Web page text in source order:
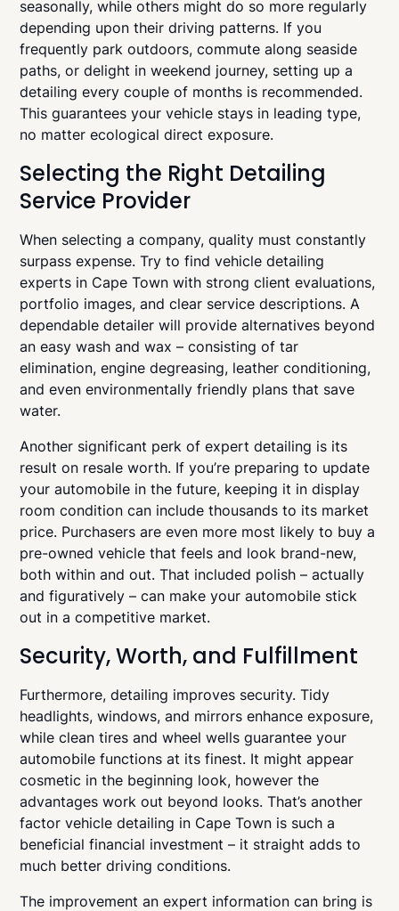
seasonally, while others might do so more regularly
depending upon their driving patterns. If you
frequently park outdoors, commute along seaside
paths, or delight in weekend journey, setting up a
detailing every couple of months is recommended.
This guarantees your vehicle stays in leading type,
no matter ecological direct exposure.
Selecting the Right Detailing
Service Provider
When selecting a company, quality must constantly
surpass expense. Try to find vehicle detailing
experts in Cape Town with strong client evaluations,
portfolio images, and clear service descriptions. A
dependable detailer will provide alternatives beyond
an easy wash and wax – consisting of tar
elimination, engine degreasing, leather conditioning,
and even environmentally friendly plans that save
water.
Another significant perk of expert detailing is its
result on resale worth. If you’re preparing to update
your automobile in the future, keeping it in display
room condition can include thousands to its market
price. Purchasers are even more most likely to buy a
pre-owned vehicle that feels and look brand-new,
both within and out. That included polish – actually
and figuratively – can make your automobile stick
out in a competitive market.
Security, Worth, and Fulfillment
Furthermore, detailing improves security. Tidy
headlights, windows, and mirrors enhance exposure,
while clean tires and wheel wells guarantee your
automobile functions at its finest. It might appear
cosmetic in the beginning look, however the
advantages work out beyond looks. That’s another
factor vehicle detailing in Cape Town is such a
beneficial financial investment – it straight adds to
much better driving conditions.
The improvement an expert information can bring is